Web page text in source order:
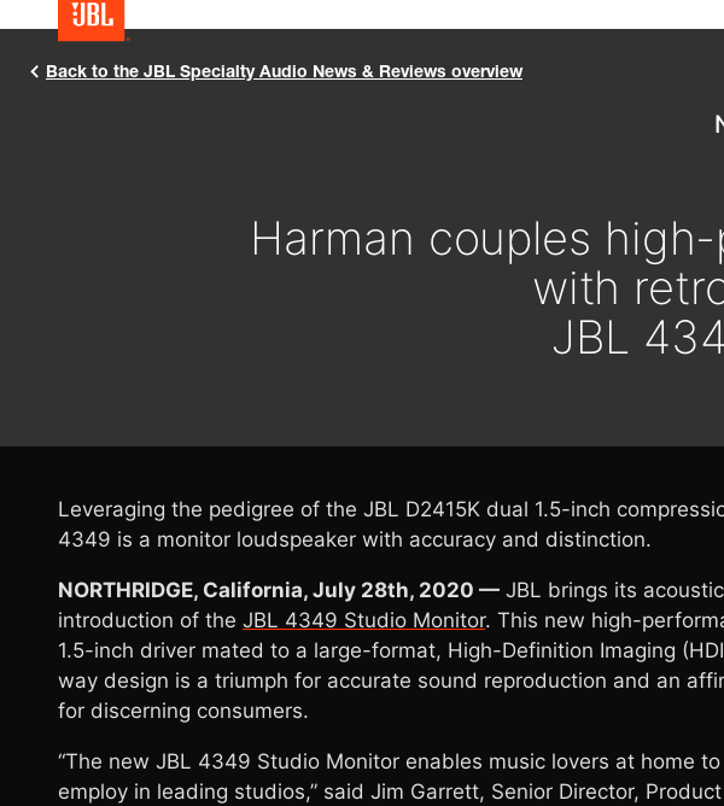
Back to the JBL Specialty Audio News & Reviews overview
Harman couples
with
JBL
Leveraging the pedigree of the JBL D2415K dual 1.5-inch
4349 is a monitor loudspeaker with accuracy and distinction.
NORTHRIDGE, California, July 28th, 2020 — JBL brings its
introduction of the JBL 4349 Studio Monitor. This new high-
1.5-inch driver mated to a large-format, High-Definition Imaging
way design is a triumph for accurate sound reproduction and an
for discerning consumers.
“The new JBL 4349 Studio Monitor enables music lovers at home
employ in leading studios,” said Jim Garrett, Senior Director,